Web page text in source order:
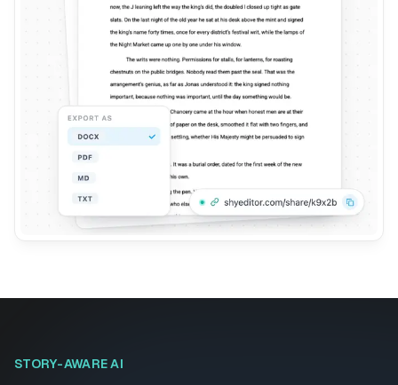
STORY-AWARE AI